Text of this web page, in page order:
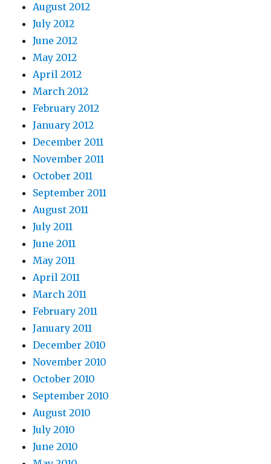
August 2012
July 2012
June 2012
May 2012
April 2012
March 2012
February 2012
January 2012
December 2011
November 2011
October 2011
September 2011
August 2011
July 2011
June 2011
May 2011
April 2011
March 2011
February 2011
January 2011
December 2010
November 2010
October 2010
September 2010
August 2010
July 2010
June 2010